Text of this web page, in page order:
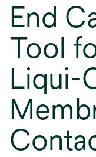
End
Tool
Liqui-